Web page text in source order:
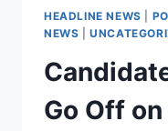
HEADLINE NEWS
NEWS |
Go Off